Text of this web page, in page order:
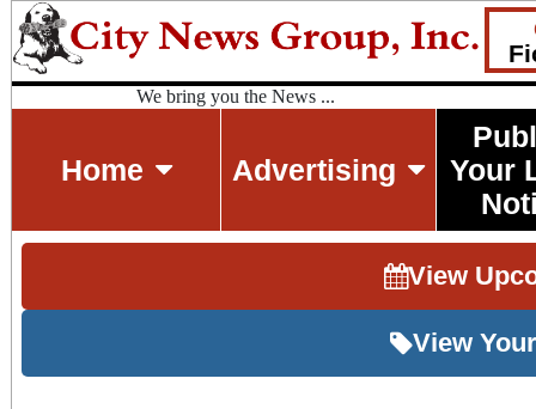
We bring you the News ...
Home Advertising
Your
View
View